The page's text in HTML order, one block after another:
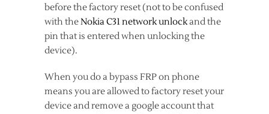
before the factory reset (not to be confused
with theNokia C31 network unlockand the
pin that is entered when unlocking the
device).
When you do a bypass FRP on phone
means you are allowed to factory reset your
device and remove a google account that